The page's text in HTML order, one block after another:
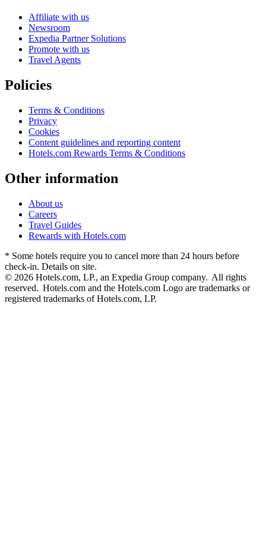
Affiliate with us
Newsroom
Expedia Partner Solutions
Promote with us
Travel Agents
Policies
Terms & Conditions
Privacy
Cookies
Content guidelines and reporting content
Hotels.com Rewards Terms & Conditions
Other information
About us
Careers
Travel Guides
Rewards with Hotels.com
* Some hotels require you to cancel more than 24 hours before
check-in. Details on site.
© 2026 Hotels.com, LP., an Expedia Group company. All rights
reserved. Hotels.com and the Hotels.com Logo are trademarks or
registered trademarks of Hotels.com, LP.